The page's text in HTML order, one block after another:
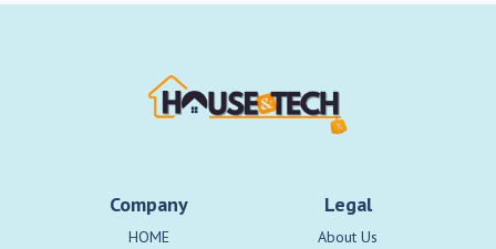
Company
HOME
Legal
About Us